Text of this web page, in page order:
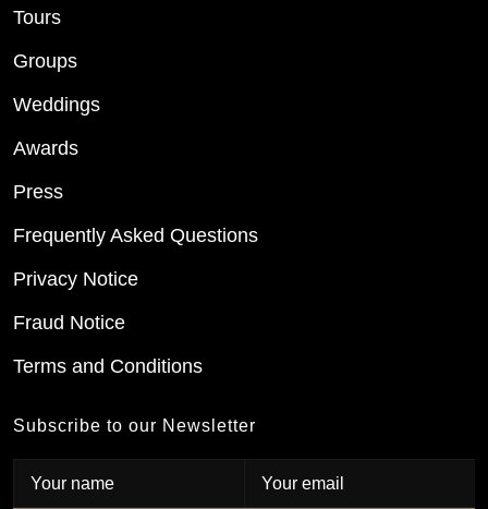
Tours
Groups
Weddings
Awards
Press
Frequently Asked Questions
Privacy Notice
Fraud Notice
Terms and Conditions
Subscribe to our Newsletter